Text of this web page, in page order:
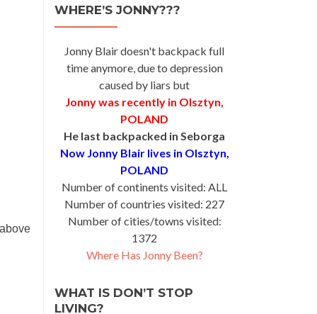
WHERE’S JONNY???
Jonny Blair doesn't backpack full
time anymore, due to depression
caused by liars but
Jonny was recently in Olsztyn,
POLAND
He last backpacked in Seborga
Now Jonny Blair lives in Olsztyn,
POLAND
Number of continents visited: ALL
Number of countries visited: 227
Number of cities/towns visited:
1372
Where Has Jonny Been?
WHAT IS DON’T STOP
LIVING?